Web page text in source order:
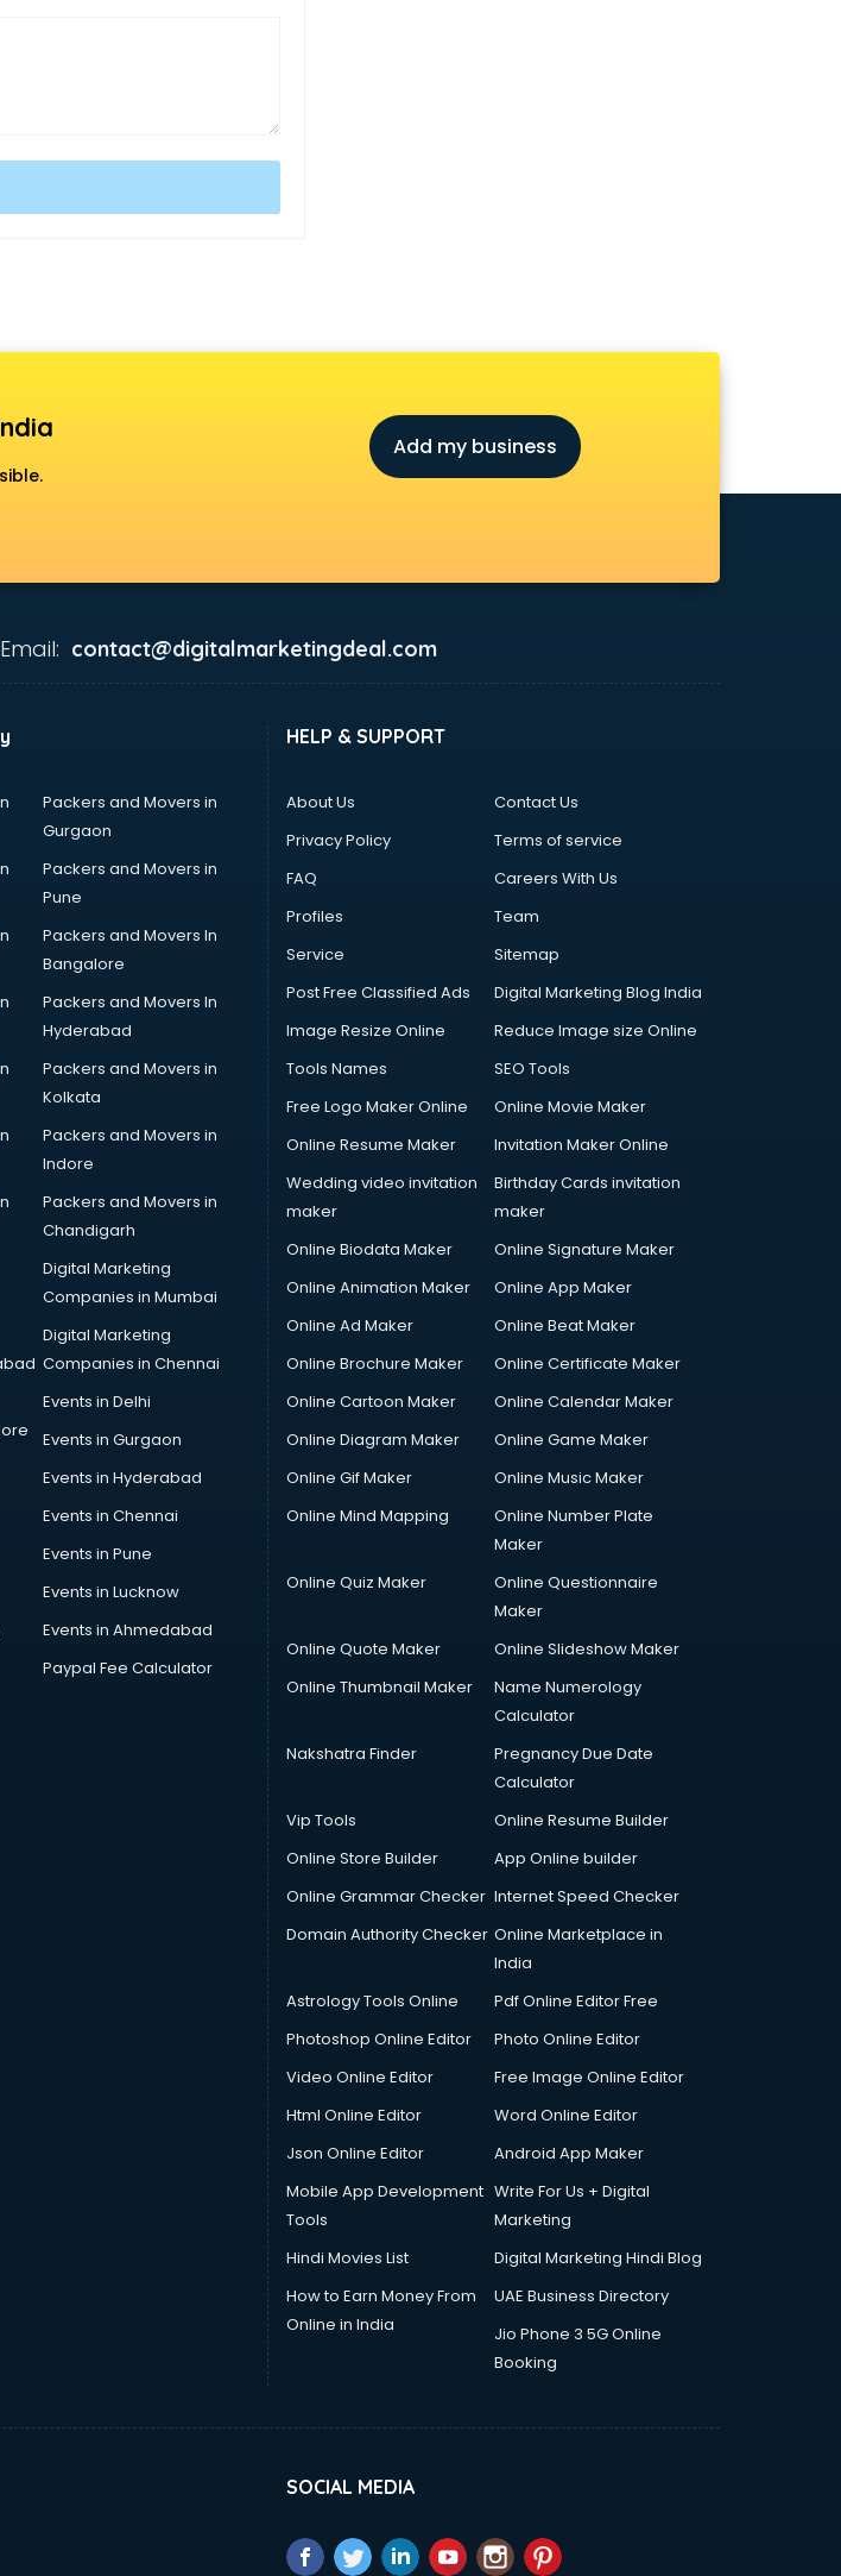
Add my business
Email: contact@digitalmarketingdeal.com
Packers and Movers in
Gurgaon
Packers and Movers in
Pune
Packers and Movers In
Bangalore
Packers and Movers In
Hyderabad
Packers and Movers in
Kolkata
Packers and Movers in
Indore
Packers and Movers in
Chandigarh
Digital Marketing
Companies in Mumbai
Digital Marketing
Companies in Chennai
Events in Delhi
Events in Gurgaon
Events in Hyderabad
Events in Chennai
Events in Pune
Events in Lucknow
Events in Ahmedabad
Paypal Fee Calculator
HELP & SUPPORT
About Us
Contact Us
Privacy Policy
Terms of service
FAQ
Careers With Us
Profiles
Team
Service
Sitemap
Post Free Classified Ads
Digital Marketing Blog India
Image Resize Online
Reduce Image size Online
Tools Names
SEO Tools
Free Logo Maker Online
Online Movie Maker
Online Resume Maker
Invitation Maker Online
Wedding video invitation
maker
Birthday Cards invitation
maker
Online Biodata Maker
Online Signature Maker
Online Animation Maker
Online App Maker
Online Ad Maker
Online Beat Maker
Online Brochure Maker
Online Certificate Maker
Online Cartoon Maker
Online Calendar Maker
Online Diagram Maker
Online Game Maker
Online Gif Maker
Online Music Maker
Online Mind Mapping
Online Number Plate
Maker
Online Quiz Maker
Online Questionnaire
Maker
Online Quote Maker
Online Slideshow Maker
Online Thumbnail Maker
Name Numerology
Calculator
Nakshatra Finder
Pregnancy Due Date
Calculator
Vip Tools
Online Resume Builder
Online Store Builder
App Online builder
Online Grammar Checker Internet Speed Checker
Domain Authority Checker Online Marketplace in
India
Astrology Tools Online
Pdf Online Editor Free
Photoshop Online Editor
Photo Online Editor
Video Online Editor
Free Image Online Editor
Html Online Editor
Word Online Editor
Json Online Editor
Android App Maker
Mobile App Development
Tools
Write For Us + Digital
Marketing
Hindi Movies List
Digital Marketing Hindi Blog
How to Earn Money From
Online in India
UAE Business Directory
Jio Phone 3 5G Online
Booking
SOCIAL MEDIA